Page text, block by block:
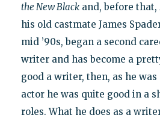
the New Blackand, before that,
his old castmate James
mid ’90s, began a second
writer and has become a
good a writer, then, as he was
actor he was quite good in a
roles. What he does as a